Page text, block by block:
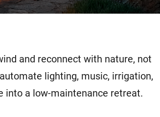
and reconnect with nature, not
lighting, music, irrigation,
into a low-maintenance retreat.